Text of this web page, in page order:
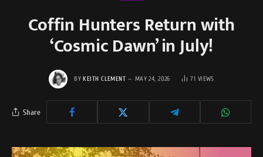
Coffin Hunters Return with
‘Cosmic Dawn’ in July!
BY KEITH CLEMENT MAY 24, 2026 71 VIEWS
Share